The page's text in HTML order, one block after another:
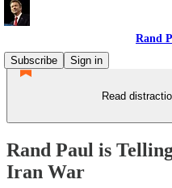
Rand
Subscribe
Sign in
Read
Rand Paul is
Iran War